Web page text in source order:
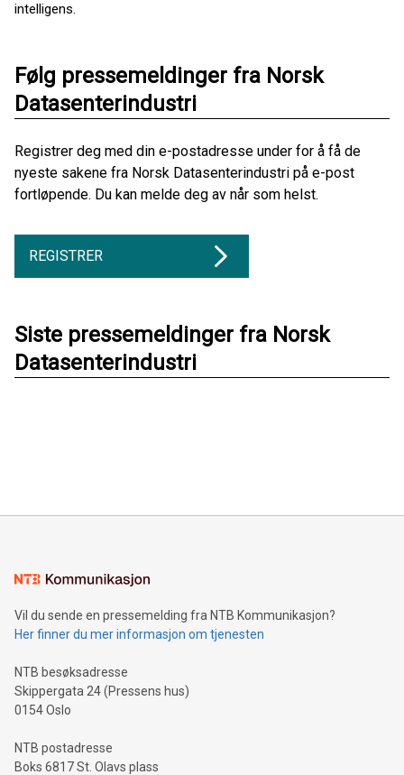
intelligens.
Følg pressemeldinger fra Norsk
Datasenterindustri
Registrer deg med din e-postadresse under for å få de
nyeste sakene fra Norsk Datasenterindustri på e-post
fortløpende. Du kan melde deg av når som helst.
REGISTRER
Siste pressemeldinger fra Norsk
Datasenterindustri
Vil du sende en pressemelding fra NTB Kommunikasjon?
Her finner du mer informasjon om tjenesten
NTB besøksadresse
Skippergata 24 (Pressens hus)
0154 Oslo
NTB postadresse
Boks 6817 St. Olavs plass